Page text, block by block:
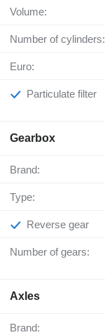
Volume:
Number of cylinders:
Euro:
Particulate filter
Gearbox
Brand:
Type:
Reverse gear
Number of gears:
Axles
Brand: